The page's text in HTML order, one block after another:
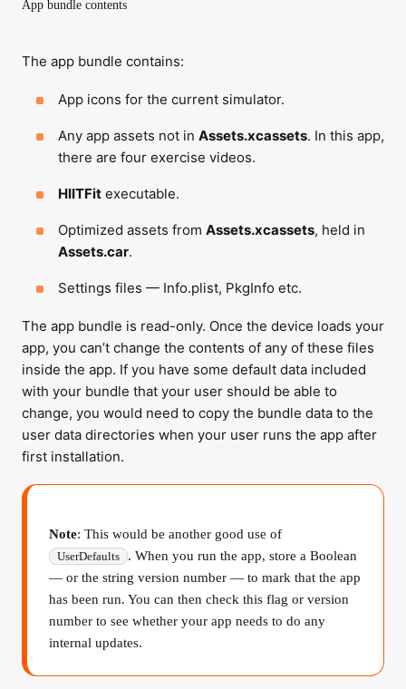
App bundle contents
The app bundle contains:
App icons for the current simulator.
Any app assets not in Assets.xcassets. In this app,
there are four exercise videos.
HIITFit executable.
Optimized assets from Assets.xcassets, held in
Assets.car.
Settings files — Info.plist, PkgInfo etc.
The app bundle is read-only. Once the device loads your
app, you can’t change the contents of any of these files
inside the app. If you have some default data included
with your bundle that your user should be able to
change, you would need to copy the bundle data to the
user data directories when your user runs the app after
first installation.
Note: This would be another good use of
UserDefaults
. When you run the app, store a Boolean
— or the string version number — to mark that the app
has been run. You can then check this flag or version
number to see whether your app needs to do any
internal updates.